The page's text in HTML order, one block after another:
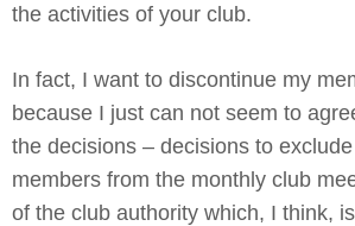
the activities of your club.
In fact, I want to discontinue my
because I just can not seem to
the decisions – decisions to
members from the monthly club
of the club authority which, I think,